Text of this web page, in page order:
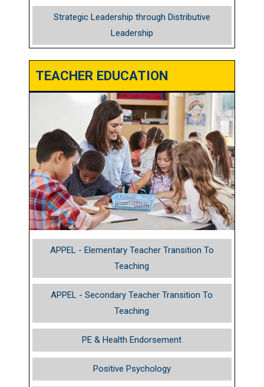
Strategic Leadership through Distributive
Leadership
TEACHER EDUCATION
APPEL - Elementary Teacher Transition To
Teaching
APPEL - Secondary Teacher Transition To
Teaching
PE & Health Endorsement
Positive Psychology